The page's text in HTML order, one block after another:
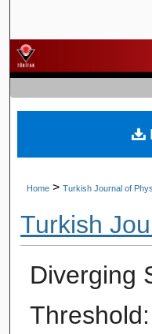
Home > Turkish Journal of
Turkish
Diverging